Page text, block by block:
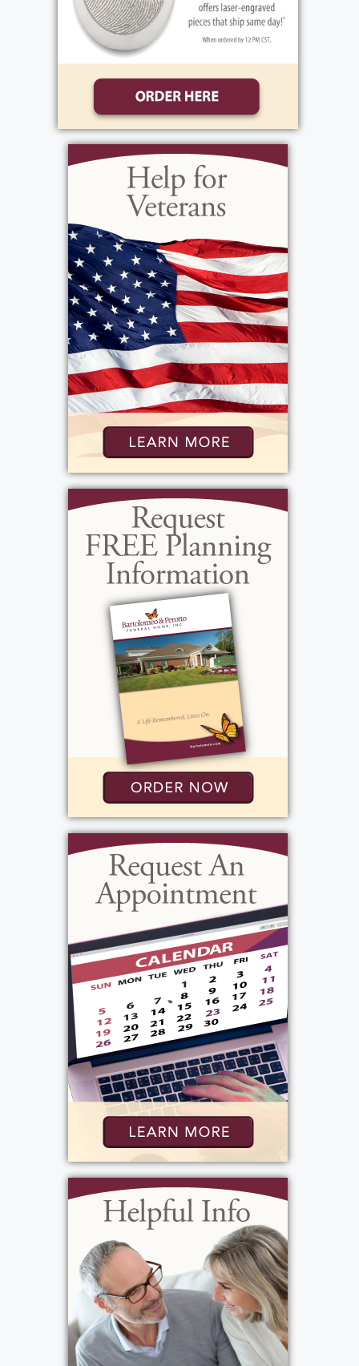
Add to My Calendar
Show Location on Map
Interment
Wednesday, February 26, 2025
11:15 am
Holy Sepulchre Cemetery
2461 Lake Ave
Rochester, New York 14612
Add to My Calendar
Show Location on Map
View current weather.